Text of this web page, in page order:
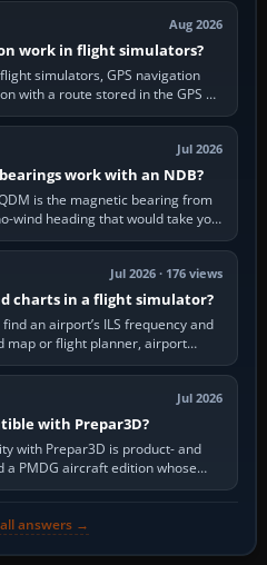
Aug 2026
work in flight simulators?
simulators, GPS navigation
with a route stored in the GPS or
Jul 2026
work with an NDB?
is the magnetic bearing from
wind heading that would take you
is the…
Jul 2026 · 176 views
charts in a flight simulator?
an airport’s ILS frequency and
map or flight planner, airport
the…
Jul 2026
with Prepar3D?
with Prepar3D is product- and
a PMDG aircraft edition whose
supports your…
answers →